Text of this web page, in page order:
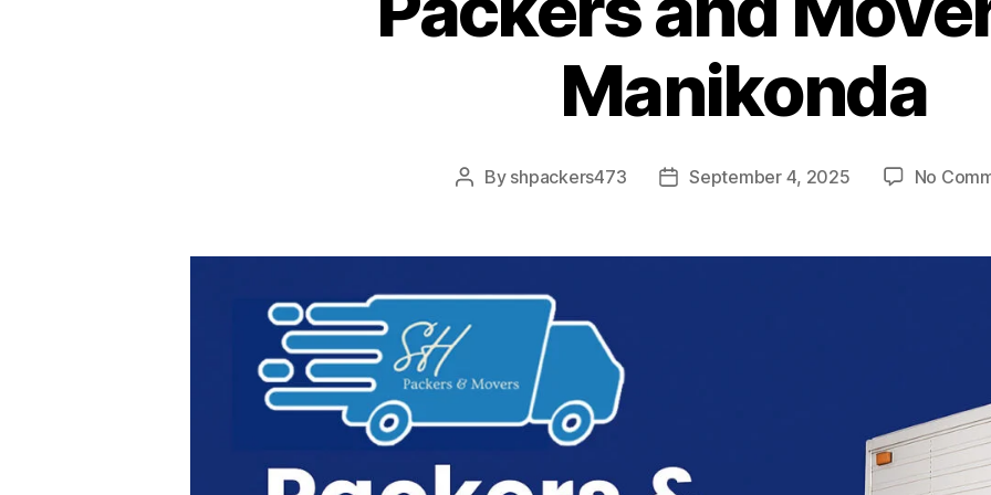
Manikonda
Post
By shpackers473
PostSeptember 4, 2025 No